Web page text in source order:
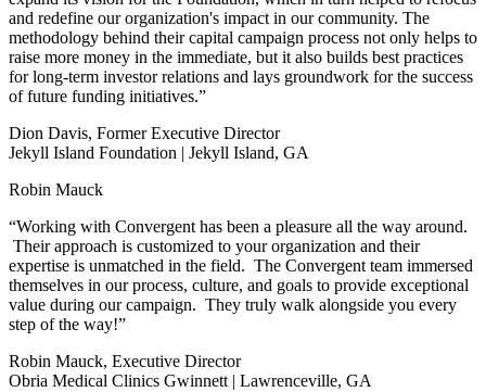
and redefine our organization's impact in our community. The
methodology behind their capital campaign process not only helps to
raise more money in the immediate, but it also builds best practices
for long-term investor relations and lays groundwork for the success
of future funding initiatives.”
Dion Davis, Former Executive Director
Jekyll Island Foundation | Jekyll Island, GA
Robin Mauck
“Working with Convergent has been a pleasure all the way around.
Their approach is customized to your organization and their
expertise is unmatched in the field. The Convergent team immersed
themselves in our process, culture, and goals to provide exceptional
value during our campaign. They truly walk alongside you every
step of the way!”
Robin Mauck, Executive Director
Obria Medical Clinics Gwinnett | Lawrenceville, GA